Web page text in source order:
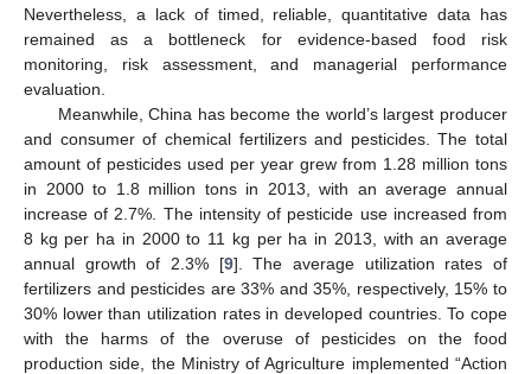
Nevertheless, a lack of timed, reliable, quantitative data has
remained as a bottleneck for evidence-based food risk
monitoring, risk assessment, and managerial performance
evaluation.
Meanwhile, China has become the world’s largest producer
and consumer of chemical fertilizers and pesticides. The total
amount of pesticides used per year grew from 1.28 million tons
in 2000 to 1.8 million tons in 2013, with an average annual
increase of 2.7%. The intensity of pesticide use increased from
8 kg per ha in 2000 to 11 kg per ha in 2013, with an average
annual growth of 2.3% [9]. The average utilization rates of
fertilizers and pesticides are 33% and 35%, respectively, 15% to
30% lower than utilization rates in developed countries. To cope
with the harms of the overuse of pesticides on the food
production side, the Ministry of Agriculture implemented “Action